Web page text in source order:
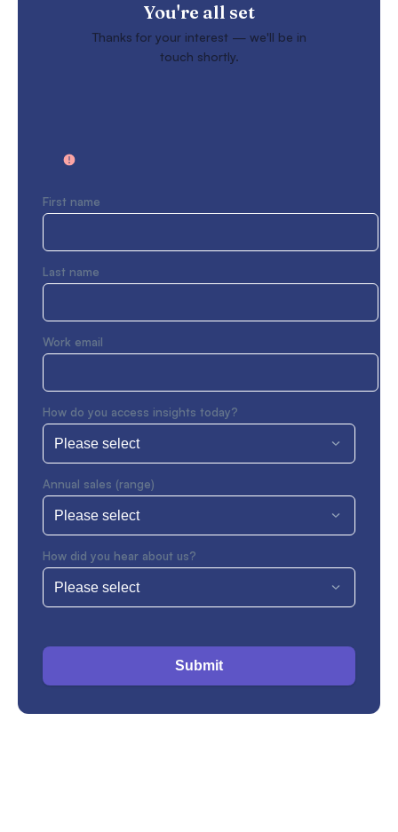
You're all set
Thanks for your interest — we'll be in
touch shortly.
First name
Last name
Work email
How do you access insights today?
Annual sales (range)
How did you hear about us?
Submit